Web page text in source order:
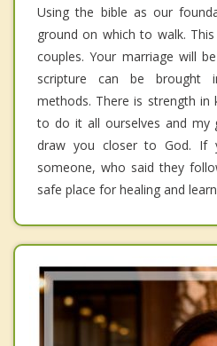
Using the bible as our
ground on which to walk.
couples. Your marriage will
scripture can be brought
methods. There is strength
to do it all ourselves and
draw you closer to God. If
someone, who said they
safe place for healing and